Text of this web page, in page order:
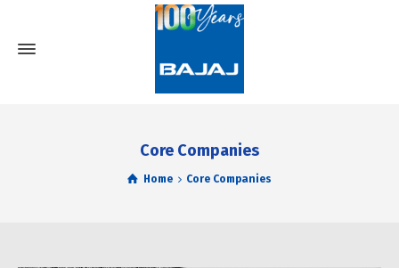
Core Companies
Home Core Companies